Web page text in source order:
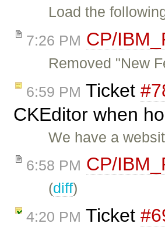
Load the
7:26 PM CP/
Removed "New
6:59 PM Ticket
CKEditor when
We have a
6:58 PM CP/
(diff)
4:20 PM Ticket